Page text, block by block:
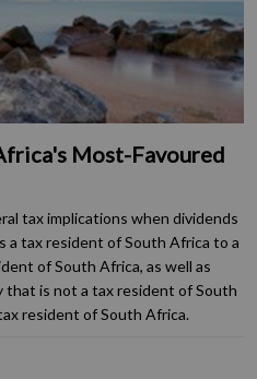
Most-Favoured
tax implications when dividends
a tax resident of South Africa to a
of South Africa, as well as
that is not a tax resident of South
resident of South Africa.